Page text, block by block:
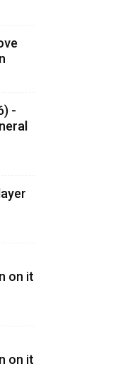
-
on it
on it